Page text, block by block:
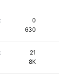
0
630
21
8K